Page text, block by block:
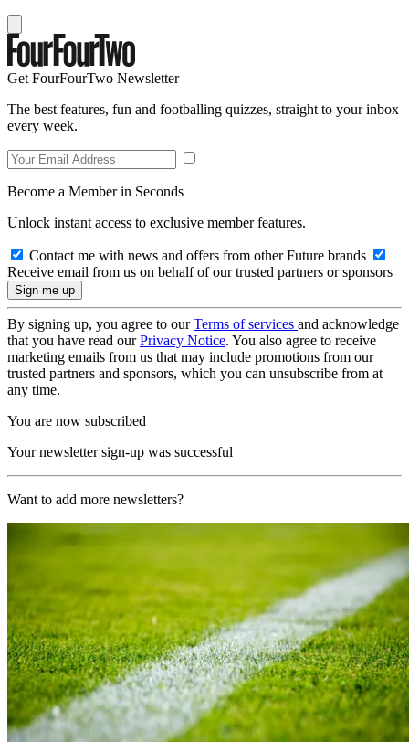
Get FourFourTwo Newsletter
The best features, fun and footballing quizzes, straight to your inbox
every week.
Become a Member in Seconds
Unlock instant access to exclusive member features.
Contact me with news and offers from other Future brands
Receive email from us on behalf of our trusted partners or sponsors
By signing up, you agree to ourTerms of services and acknowledge
that you have read ourPrivacy Notice. You also agree to receive
marketing emails from us that may include promotions from our
trusted partners and sponsors, which you can unsubscribe from at
any time.
You are now subscribed
Your newsletter sign-up was successful
Want to add more newsletters?